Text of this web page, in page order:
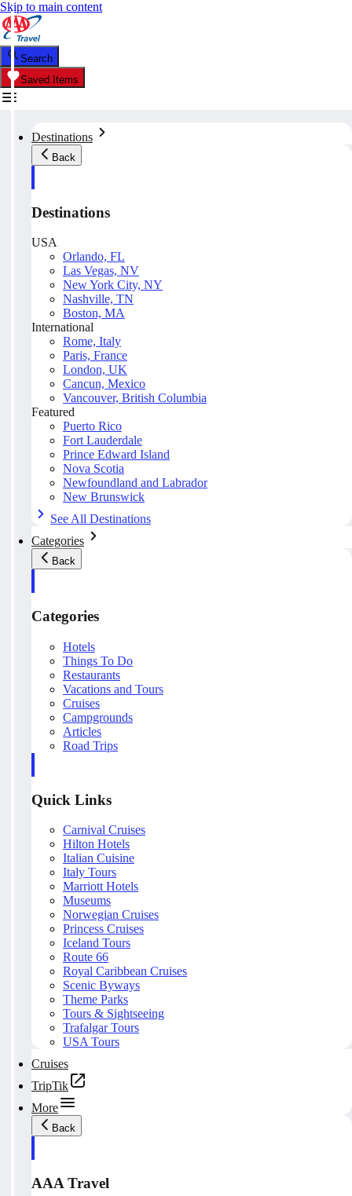
Skip to main content
Search
Saved Items
Destinations
Back
Destinations
USA
Orlando, FL
Las Vegas, NV
New York City, NY
Nashville, TN
Boston, MA
International
Rome, Italy
Paris, France
London, UK
Cancun, Mexico
Vancouver, British Columbia
Featured
Puerto Rico
Fort Lauderdale
Prince Edward Island
Nova Scotia
Newfoundland and Labrador
New Brunswick
See All Destinations
Categories
Back
Categories
Hotels
Things To Do
Restaurants
Vacations and Tours
Cruises
Campgrounds
Articles
Road Trips
Quick Links
Carnival Cruises
Hilton Hotels
Italian Cuisine
Italy Tours
Marriott Hotels
Museums
Norwegian Cruises
Princess Cruises
Iceland Tours
Route 66
Royal Caribbean Cruises
Scenic Byways
Theme Parks
Tours & Sightseeing
Trafalgar Tours
USA Tours
Cruises
TripTik
More
Back
AAA Travel